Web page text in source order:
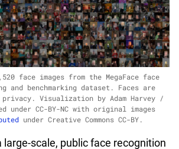
face images from the MegaFace face
and benchmarking dataset. Faces are
Visualization by Adam Harvey /
under CC-BY-NC with original images
under Creative Commons CC-BY.
large-scale, public face recognition